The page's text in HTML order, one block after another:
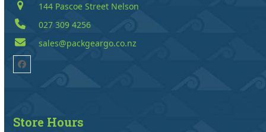
144 Pascoe Street Nelson
027 309 4256
sales@packgeargo.co.nz
Facebook
Store Hours